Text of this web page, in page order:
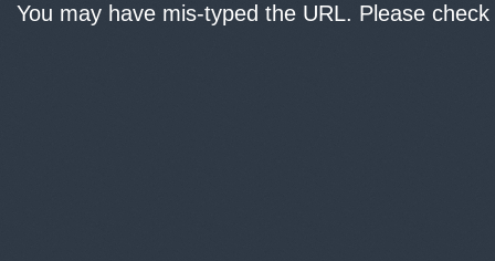
You may have mis-typed the URL. Please